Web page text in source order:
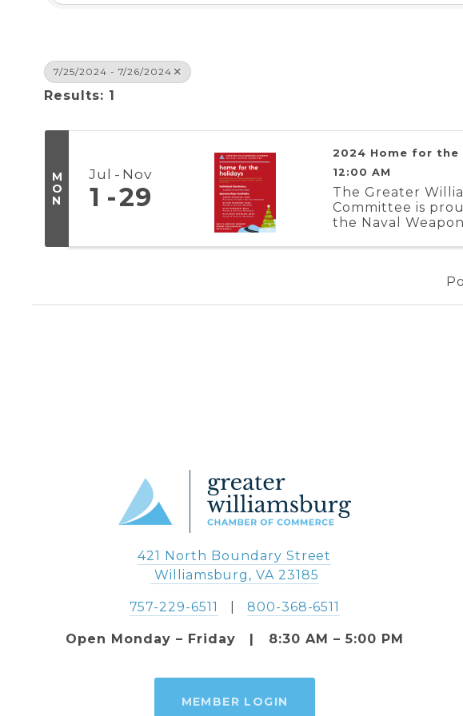
7/25/2024 - 7/26/2024
Results: 1
M
O
N
Jul Nov
1 29
2024 Home for the
12:00 AM
The Greater
Committee is
the Naval
421 North Boundary Street
Williamsburg, VA 23185
757-229-6511 800-368-6511
Open Monday – Friday   |   8:30 AM – 5:00 PM
MEMBER LOGIN